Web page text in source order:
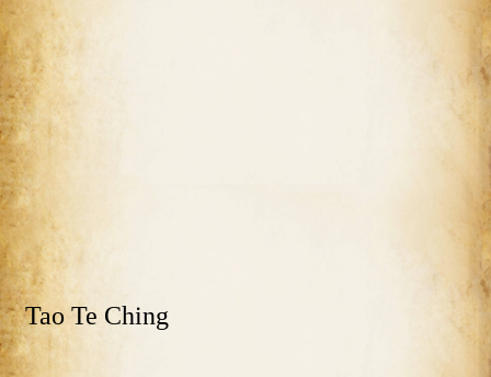
Tao Te Ching